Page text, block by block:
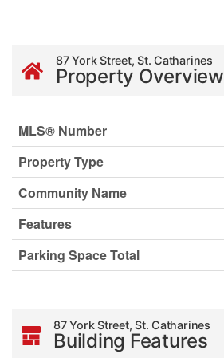
87 York Street, St. Catharines
Property Overview
MLS® Number
Property Type
Community Name
Features
Parking Space Total
87 York Street, St. Catharines
Building Features